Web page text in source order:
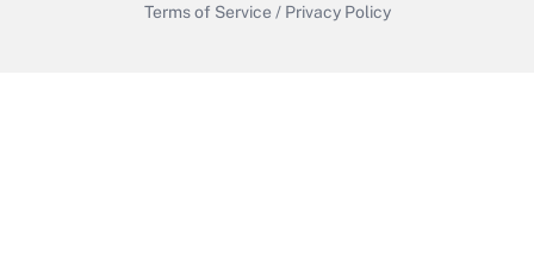
Terms of Service / Privacy Policy